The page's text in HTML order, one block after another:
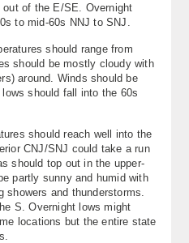
of the E/SE. Overnight
to mid-60s NNJ to SNJ.
should range from
should be mostly cloudy with
around. Winds should be
should fall into the 60s
should reach well into the
CNJ/SNJ could take a run
should top out in the upper-
partly sunny and humid with
and thunderstorms.
S. Overnight lows might
locations but the entire state